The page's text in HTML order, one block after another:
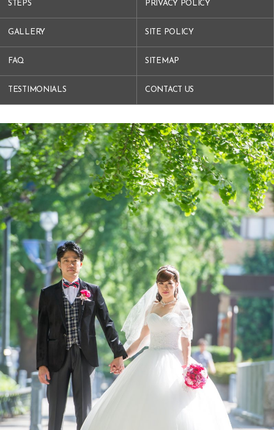
STEPS
GALLERY
FAQ
TESTIMONIALS
PRIVACY POLICY
SITE POLICY
SITEMAP
CONTACT US